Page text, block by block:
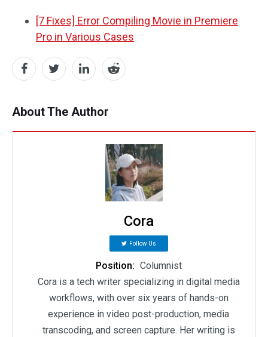
[7 Fixes] Error Compiling Movie in Premiere
Pro in Various Cases
About The Author
Cora
Follow Us
Position: Columnist
Cora is a tech writer specializing in digital media
workflows, with over six years of hands-on
experience in video post-production, media
transcoding, and screen capture. Her writing is